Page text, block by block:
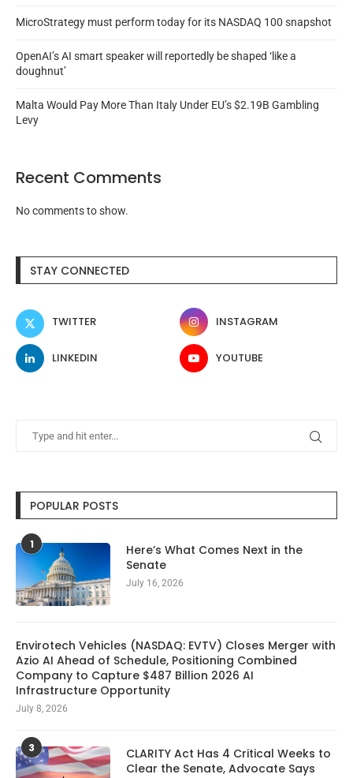
MicroStrategy must perform today for its NASDAQ 100 snapshot
OpenAI’s AI smart speaker will reportedly be shaped ‘like a
doughnut’
Malta Would Pay More Than Italy Under EU’s $2.19B Gambling
Levy
Recent Comments
No comments to show.
STAY CONNECTED
TWITTER INSTAGRAM
LINKEDIN YOUTUBE
POPULAR POSTS
1
Here’s What Comes Next in the
Senate
July 16, 2026
Envirotech Vehicles (NASDAQ: EVTV) Closes Merger with
Azio AI Ahead of Schedule, Positioning Combined
Company to Capture $487 Billion 2026 AI
Infrastructure Opportunity
July 8, 2026
3
CLARITY Act Has 4 Critical Weeks to
Clear the Senate, Advocate Says